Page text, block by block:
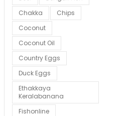
Chakka
Chips
Coconut
Coconut Oil
Country Eggs
Duck Eggs
Ethakkaya
Keralabanana
Fishonline